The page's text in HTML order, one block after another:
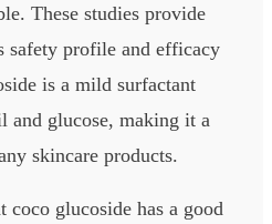
These studies provide
safety profile and efficacy
is a mild surfactant
and glucose, making it a
skincare products.
coco glucoside has a good